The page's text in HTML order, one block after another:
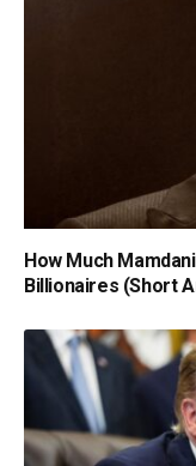
How Much
Billionaires (Short